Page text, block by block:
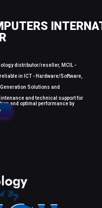
distributor/reseller, MCIL -
in ICT - Hardware/Software,
Solutions and
and technical support for
and optimal performance by